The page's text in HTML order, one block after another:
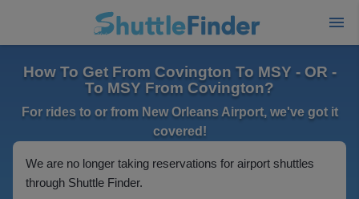
How To Get From Covington To MSY - OR -
To MSY From Covington?
For rides to or from New Orleans Airport, we've got it
covered!
We are no longer taking reservations for airport shuttles
through Shuttle Finder.